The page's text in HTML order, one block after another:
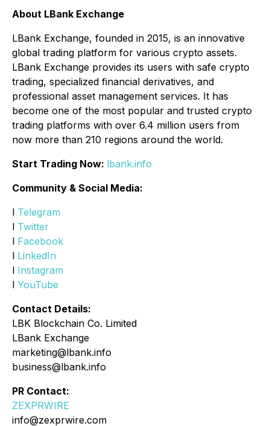
About LBank Exchange
LBank Exchange, founded in 2015, is an innovative
global trading platform for various crypto assets.
LBank Exchange provides its users with safe crypto
trading, specialized financial derivatives, and
professional asset management services. It has
become one of the most popular and trusted crypto
trading platforms with over 6.4 million users from
now more than 210 regions around the world.
Start Trading Now: lbank.info
Community & Social Media:
l Telegram
l Twitter
l Facebook
l LinkedIn
l Instagram
l YouTube
Contact Details:
LBK Blockchain Co. Limited
LBank Exchange
marketing@lbank.info
business@lbank.info
PR Contact:
ZEXPRWIRE
info@zexprwire.com